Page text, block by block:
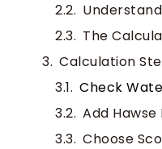
The
Calculation
Check
Add Hawse
Choose